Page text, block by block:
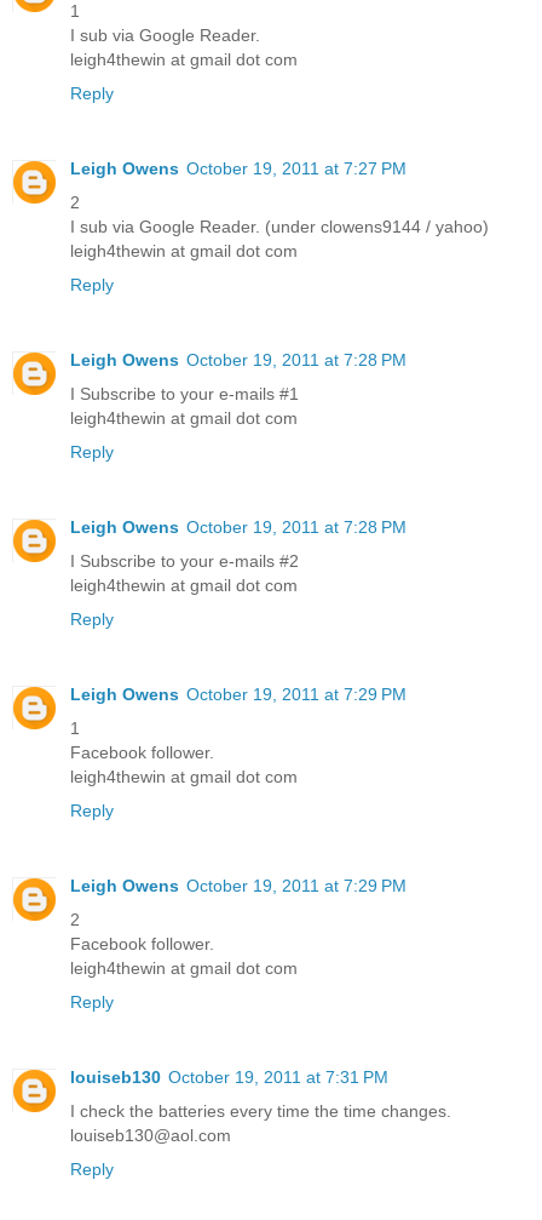
1
I sub via Google Reader.
leigh4thewin at gmail dot com
Reply
Leigh Owens October 19, 2011 at 7:27 PM
2
I sub via Google Reader. (under clowens9144 / yahoo)
leigh4thewin at gmail dot com
Reply
Leigh Owens October 19, 2011 at 7:28 PM
I Subscribe to your e-mails #1
leigh4thewin at gmail dot com
Reply
Leigh Owens October 19, 2011 at 7:28 PM
I Subscribe to your e-mails #2
leigh4thewin at gmail dot com
Reply
Leigh Owens October 19, 2011 at 7:29 PM
1
Facebook follower.
leigh4thewin at gmail dot com
Reply
Leigh Owens October 19, 2011 at 7:29 PM
2
Facebook follower.
leigh4thewin at gmail dot com
Reply
louiseb130 October 19, 2011 at 7:31 PM
I check the batteries every time the time changes.
louiseb130@aol.com
Reply